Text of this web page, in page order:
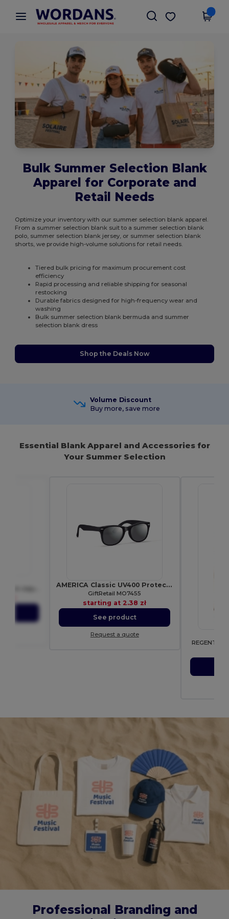
× Wordans App
Better prices on app!
Get the app
Bulk Summer Selection Blank
Apparel for Corporate and
Retail Needs
Optimize your inventory with our summer selection blank apparel.
From a summer selection blank suit to a summer selection blank
polo, summer selection blank jersey, or summer selection blank
shorts, we provide high-volume solutions for retail needs.
Tiered bulk pricing for maximum procurement cost
efficiency
Rapid processing and reliable shipping for seasonal
restocking
Durable fabrics designed for high-frequency wear and
washing
Bulk summer selection blank bermuda and summer
selection blank dress
Shop the Deals Now
Volume Discount
Buy more, save more
Essential Blank Apparel and Accessories for
Your Summer Selection
AMERICA Classic UV400 Protection Stylish Sunglasses
GiftRetail MO7455
starting at 2.38 zł
See product
Request a quote
REGENT
Professional Branding and